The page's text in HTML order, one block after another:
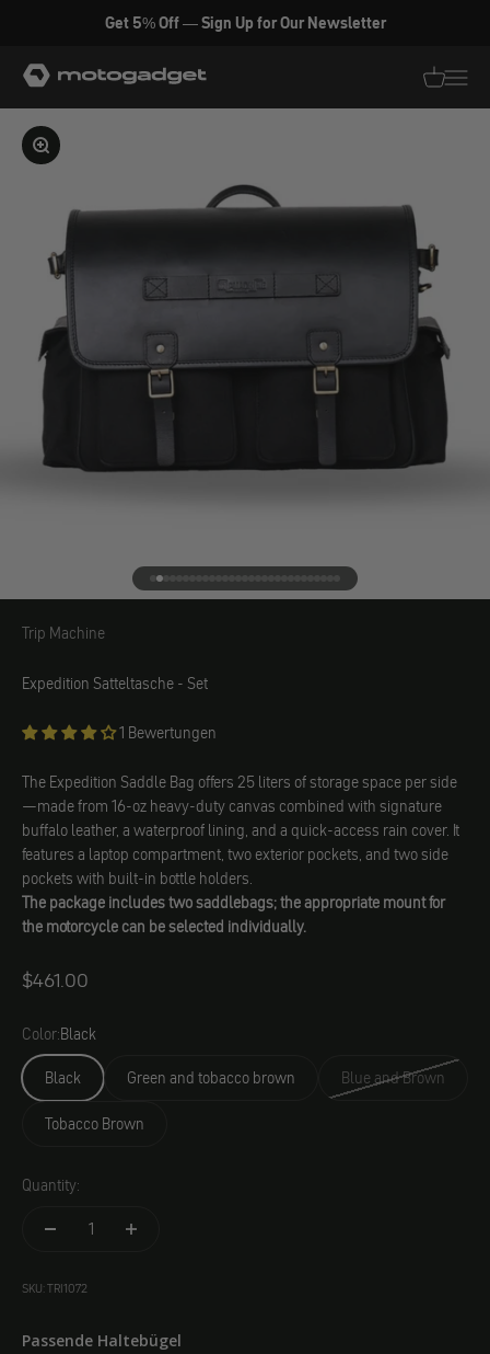
Get 5% Off — Sign Up for Our Newsletter
motogadget GmbH
Enlarge image
Go to element 1
Go to element 2
Go to element 3
Go to element 4
Go to element 5
Go to element 6
Go to element 7
Go to element 8
Go to element 9
Go to element 10
Go to element 11
Go to element 12
Go to element 13
Go to element 14
Go to element 15
Go to element 16
Go to element 17
Go to element 18
Go to element 19
Go to element 20
Go to element 21
Go to element 22
Go to element 23
Go to element 24
Go to element 25
Go to element 26
Go to element 27
Go to element 28
Go to element 29
Trip Machine
Trip Machine
Expedition Satteltasche - Set
1 Bewertungen
The Expedition Saddle Bag offers 25 liters of storage space per side
—made from 16-oz heavy-duty canvas combined with signature
buffalo leather, a waterproof lining, and a quick-access rain cover. It
features a laptop compartment, two exterior pockets, and two side
pockets with built-in bottle holders.
The package includes two saddlebags; the appropriate mount for
the motorcycle can be selected individually.
$461.00
Color:Black
Black
Green and tobacco brown Blue and Brown
Tobacco Brown
Quantity:
SKU: TRI1072
Passende Haltebügel